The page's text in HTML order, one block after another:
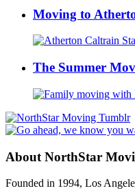
Moving to
The Summer
About NorthStar
Founded in 1994, Los